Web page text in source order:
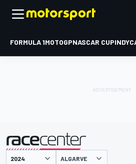
FORMULA 1MOTOGPNASCAR CUP
presented by ALGARVE